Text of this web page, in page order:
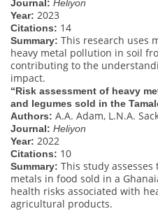
Journal: Heliyon
Year: 2023
Citations: 14
Summary: This research uses
heavy metal pollution in soil
contributing to the
impact.
“Risk assessment of heavy
and legumes sold in the
Authors: A.A. Adam, L.N.A.
Journal: Heliyon
Year: 2022
Citations: 10
Summary: This study
metals in food sold in a
health risks associated with
agricultural products.